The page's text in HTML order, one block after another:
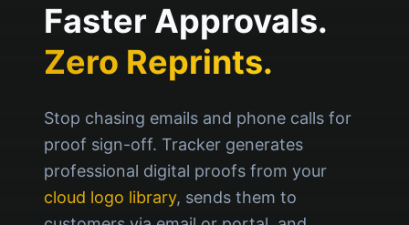
Faster Approvals.
Zero Reprints.
Stop chasing emails and phone calls for
proof sign-off. Tracker generates
professional digital proofs from your
cloud logo library, sends them to